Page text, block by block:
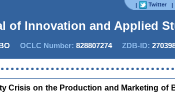
| Twitter |
of Innovation and Applied
OCLC Number: 828807274ZDB-ID:
Crisis on the Production and Marketing